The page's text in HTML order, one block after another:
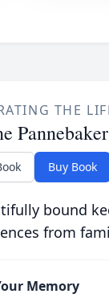
THE
Pannebaker
Buy Book
bound
from
Memory